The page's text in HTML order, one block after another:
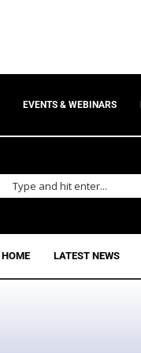
EVENTS & WEBINARS
HOME LATEST NEWS